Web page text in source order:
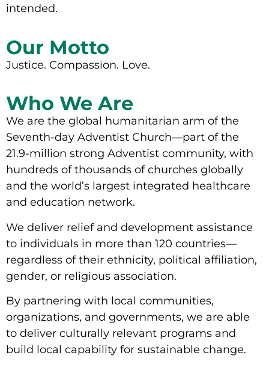
intended.
Our Motto
Justice. Compassion. Love.
Who We Are
We are the global humanitarian arm of the
Seventh-day Adventist Church—part of the
21.9-million strong Adventist community, with
hundreds of thousands of churches globally
and the world’s largest integrated healthcare
and education network.
We deliver relief and development assistance
to individuals in more than 120 countries—
regardless of their ethnicity, political affiliation,
gender, or religious association.
By partnering with local communities,
organizations, and governments, we are able
to deliver culturally relevant programs and
build local capability for sustainable change.